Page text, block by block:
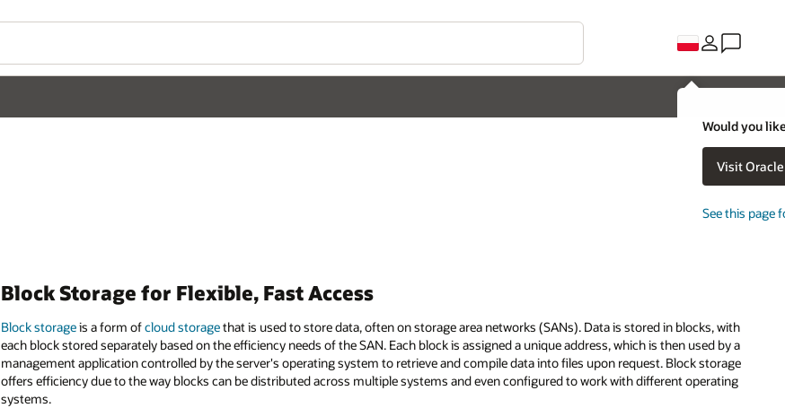
Would you
Visit
See this page
Block Storage for Flexible, Fast Access
Block storageis a form ofcloud storagethat is used to store data, often on storage area networks (SANs). Data is stored in blocks, with
each block stored separately based on the efficiency needs of the SAN. Each block is assigned a unique address, which is then used by a
management application controlled by the server's operating system to retrieve and compile data into files upon request. Block storage
offers efficiency due to the way blocks can be distributed across multiple systems and even configured to work with different operating
systems.